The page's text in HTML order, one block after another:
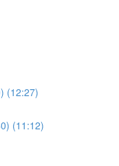
(12:27)
(11:12)